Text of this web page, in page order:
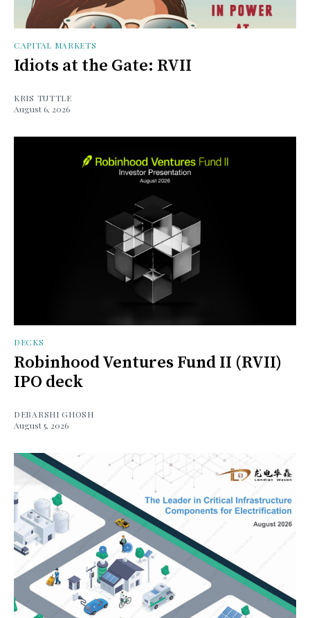
CAPITAL MARKETS
Idiots at the Gate: RVII
KRIS TUTTLE
August 6, 2026
DECKS
Robinhood Ventures Fund II (RVII)
IPO deck
DEBARSHI GHOSH
August 5, 2026